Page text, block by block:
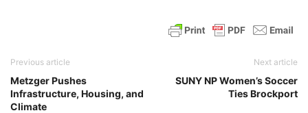
Previous article
Metzger Pushes
Infrastructure, Housing, and
Climate
Next article
SUNY NP Women’s Soccer
Ties Brockport